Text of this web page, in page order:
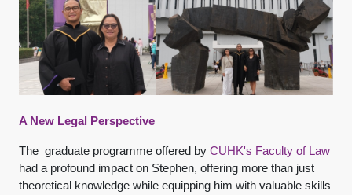
A New Legal Perspective
The graduate programme offered by CUHK's Faculty of Law
had a profound impact on Stephen, offering more than just
theoretical knowledge while equipping him with valuable skills